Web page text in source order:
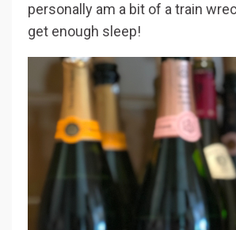
personally am a bit of a train
get enough sleep!